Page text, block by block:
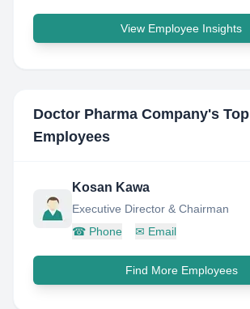
View Employee Insights
Doctor Pharma Company's Top
Employees
Kosan Kawa
Executive Director & Chairman
☎ Phone ✉ Email
Find More Employees